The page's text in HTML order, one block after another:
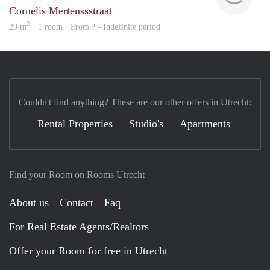
Cornelis Mertenssstraat
29 m2 · 1 room · From ? - Indefinite period
Find your Room on Rooms Utrecht
About us Contact
Faq
For Real Estate Agents/Realtors
Offer your Room for free in Utrecht
Couldn't find anything? These are our other offers in Utrecht:
Rental Properties Studio's Apartments